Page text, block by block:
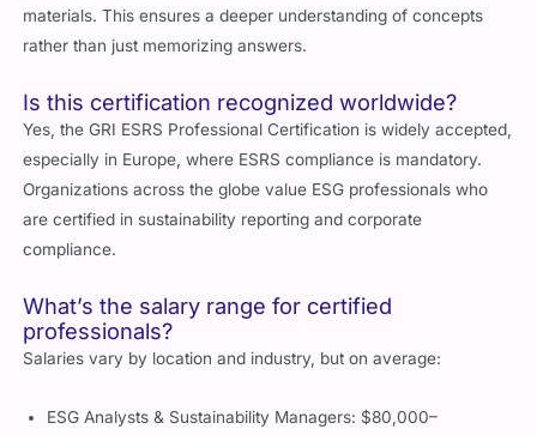
materials. This ensures a deeper understanding of concepts
rather than just memorizing answers.
Is this certification recognized worldwide?
Yes, the GRI ESRS Professional Certification is widely accepted,
especially in Europe , where ESRS compliance is mandatory.
Organizations across the globe value ESG professionals who
are certified in sustainability reporting and corporate
compliance.
What’s the salary range for certified
professionals?
Salaries vary by location and industry, but on average:
ESG Analysts & Sustainability Managers: $80,000–